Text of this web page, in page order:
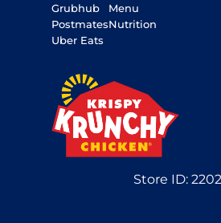
Grubhub
Postmates
Uber Eats
Menu
Nutrition
Store ID: